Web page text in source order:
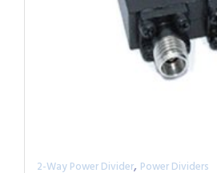
2-Way Power Divider, Power Dividers